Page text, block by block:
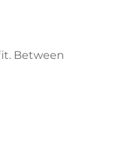
Between